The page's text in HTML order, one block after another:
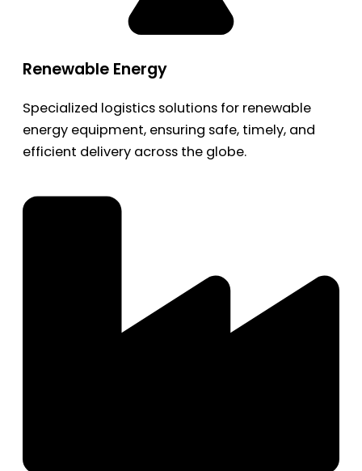
Renewable Energy
Specialized logistics solutions for renewable
energy equipment, ensuring safe, timely, and
efficient delivery across the globe.